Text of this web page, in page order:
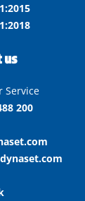
us
Service
200